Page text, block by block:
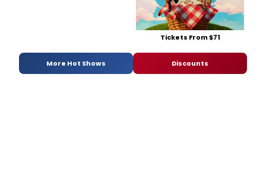
Tickets From $71
More Hot Shows Discounts